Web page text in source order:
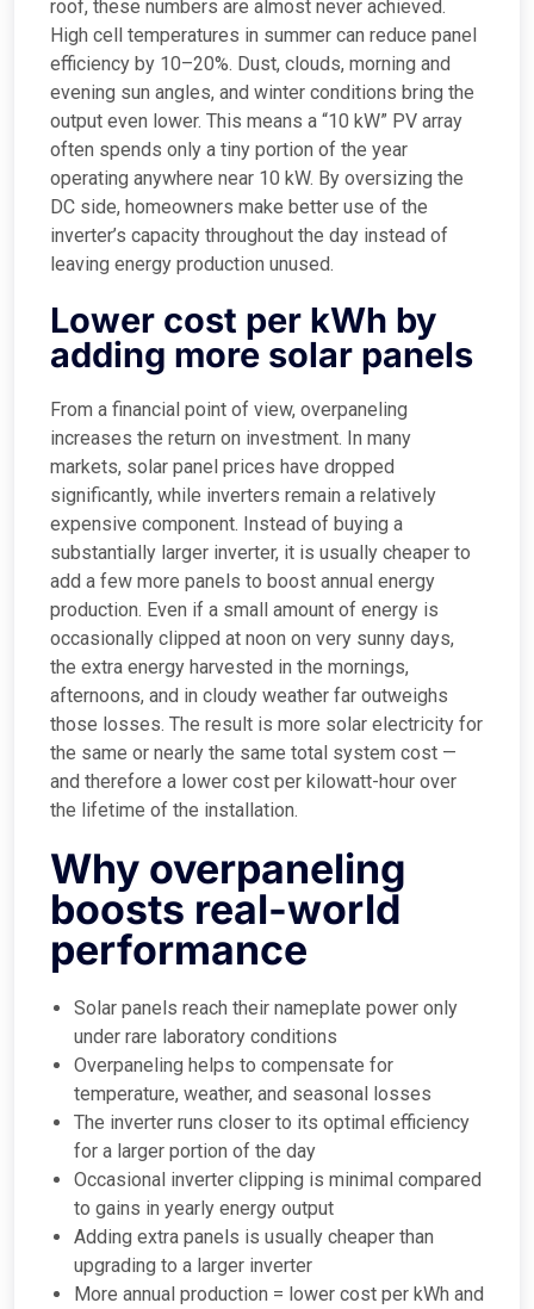
roof, these numbers are almost never achieved.
High cell temperatures in summer can reduce panel
efficiency by 10–20%. Dust, clouds, morning and
evening sun angles, and winter conditions bring the
output even lower. This means a “10 kW” PV array
often spends only a tiny portion of the year
operating anywhere near 10 kW. By oversizing the
DC side, homeowners make better use of the
inverter’s capacity throughout the day instead of
leaving energy production unused.
Lower cost per kWh by
adding more solar panels
From a financial point of view, overpaneling
increases the return on investment. In many
markets, solar panel prices have dropped
significantly, while inverters remain a relatively
expensive component. Instead of buying a
substantially larger inverter, it is usually cheaper to
add a few more panels to boost annual energy
production. Even if a small amount of energy is
occasionally clipped at noon on very sunny days,
the extra energy harvested in the mornings,
afternoons, and in cloudy weather far outweighs
those losses. The result is more solar electricity for
the same or nearly the same total system cost —
and therefore a lower cost per kilowatt-hour over
the lifetime of the installation.
Why overpaneling
boosts real-world
performance
Solar panels reach their nameplate power only
under rare laboratory conditions
Overpaneling helps to compensate for
temperature, weather, and seasonal losses
The inverter runs closer to its optimal efficiency
for a larger portion of the day
Occasional inverter clipping is minimal compared
to gains in yearly energy output
Adding extra panels is usually cheaper than
upgrading to a larger inverter
More annual production = lower cost per kWh and